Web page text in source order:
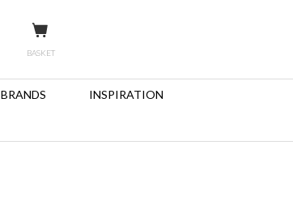
BASKET
BRANDS INSPIRATION